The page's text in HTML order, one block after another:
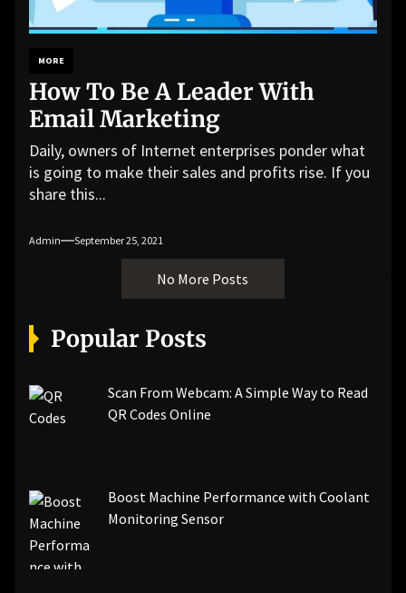
MORE
How To Be A Leader With
Email Marketing
Daily, owners of Internet enterprises ponder what
is going to make their sales and profits rise. If you
share this...
Admin September 25, 2021
No More Posts
Popular Posts
Scan From Webcam: A Simple Way to Read
QR Codes Online
Boost Machine Performance with Coolant
Monitoring Sensor